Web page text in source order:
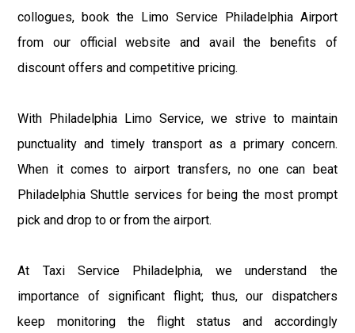
collogues, book the Limo Service Philadelphia Airport
from our official website and avail the benefits of
discount offers and competitive pricing.
With Philadelphia Limo Service, we strive to maintain
punctuality and timely transport as a primary concern.
When it comes to airport transfers, no one can beat
Philadelphia Shuttle services for being the most prompt
pick and drop to or from the airport.
At Taxi Service Philadelphia, we understand the
importance of significant flight; thus, our dispatchers
keep monitoring the flight status and accordingly